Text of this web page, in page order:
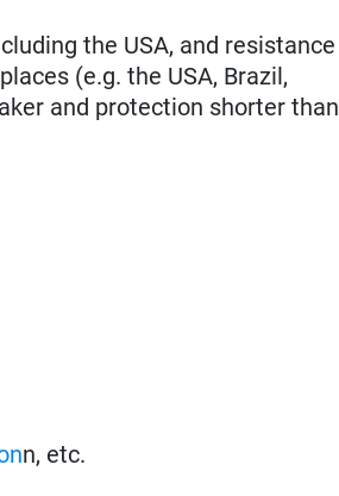
the USA, and resistance
(e.g. the USA, Brazil,
and protection shorter than
n, etc.